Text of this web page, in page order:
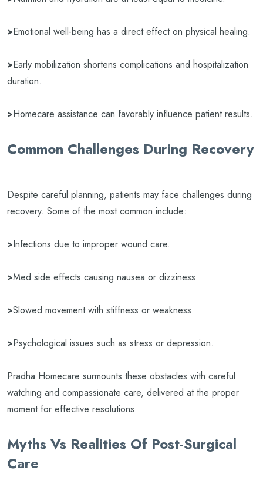
>Emotional well-being has a direct effect on physical healing.
>Early mobilization shortens complications and hospitalization
duration.
>Homecare assistance can favorably influence patient results.
Common Challenges During Recovery
Despite careful planning, patients may face challenges during
recovery. Some of the most common include:
>Infections due to improper wound care.
>Med side effects causing nausea or dizziness.
>Slowed movement with stiffness or weakness.
>Psychological issues such as stress or depression.
Pradha Homecare surmounts these obstacles with careful
watching and compassionate care, delivered at the proper
moment for effective resolutions.
Myths Vs Realities Of Post-Surgical
Care